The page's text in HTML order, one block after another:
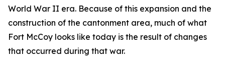
World War II era. Because of this expansion and the
construction of the cantonment area, much of what
Fort McCoy looks like today is the result of changes
that occurred during that war.